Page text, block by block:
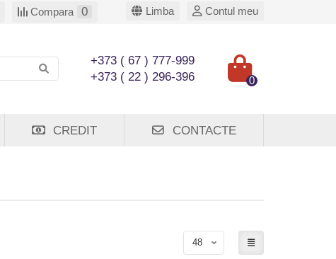
Compara 0 Limba Contul meu
+373 ( 67 ) 777-999
+373 ( 22 ) 296-396
0
CREDIT CONTACTE